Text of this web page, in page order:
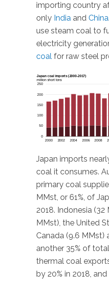
importing country
only India and China
use steam coal to
electricity
coal for raw steel
Japan imports
coal it consumes.
primary coal
MMst, or 61%, of
2018. Indonesia (32
MMst), the United
Canada (9.6 MMst)
another 35% of
thermal coal
by 20% in 2018,